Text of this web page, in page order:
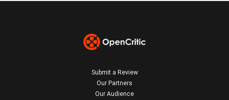
Submit a Review
Our Partners
Our Audience